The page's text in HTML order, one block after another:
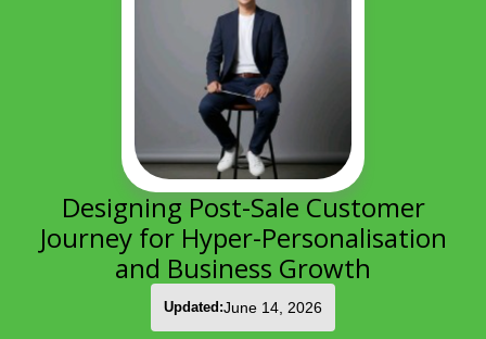
Designing Post-Sale Customer
Journey for Hyper-Personalisation
and Business Growth
Updated:June 14, 2026